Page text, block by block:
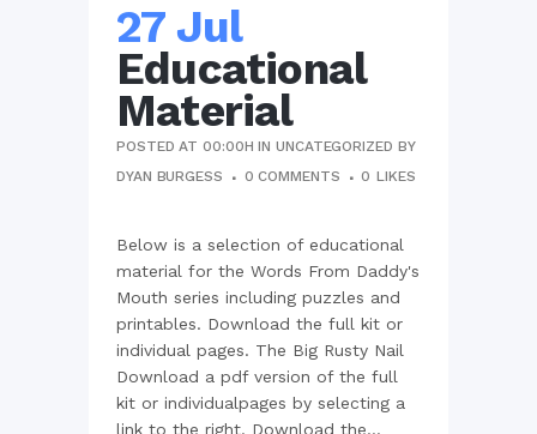
27 Jul
Educational
Material
POSTED AT 00:00H INUNCATEGORIZED BY
DYAN BURGESS
0 COMMENTS 0 LIKES
Below is a selection of educational
material for the Words From Daddy's
Mouth series including puzzles and
printables. Download the full kit or
individual pages. The Big Rusty Nail
Download a pdf version of the full
kit or individualpages by selecting a
link to the right. Download the...